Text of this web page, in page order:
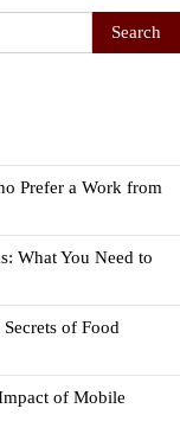
Prefer a Work from
What You Need to
of Food
of Mobile